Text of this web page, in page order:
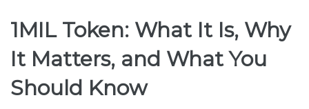
1MIL Token: What It Is, Why
It Matters, and What You
Should Know